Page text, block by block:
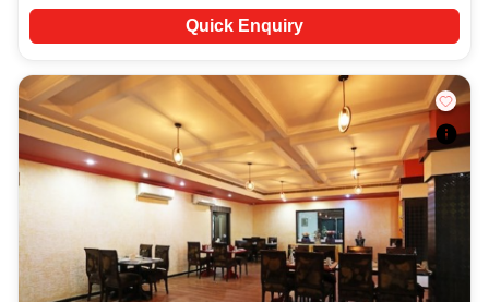
Quick Enquiry